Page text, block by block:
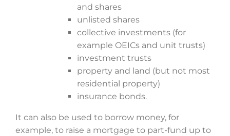
and shares
unlisted shares
collective investments (for
example OEICs and unit trusts)
investment trusts
property and land (but not most
residential property)
insurance bonds.
It can also be used to borrow money, for
example, to raise a mortgage to part-fund up to